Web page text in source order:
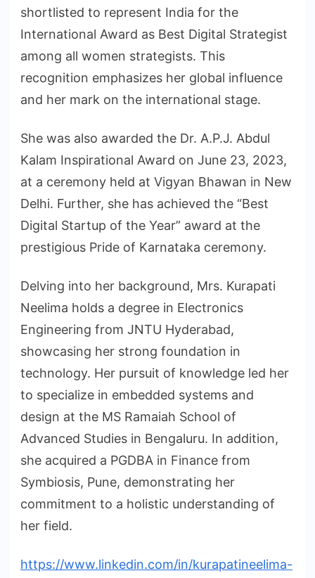
shortlisted to represent India for the
International Award as Best Digital Strategist
among all women strategists. This
recognition emphasizes her global influence
and her mark on the international stage.
She was also awarded the Dr. A.P.J. Abdul
Kalam Inspirational Award on June 23, 2023,
at a ceremony held at Vigyan Bhawan in New
Delhi. Further, she has achieved the “Best
Digital Startup of the Year” award at the
prestigious Pride of Karnataka ceremony.
Delving into her background, Mrs. Kurapati
Neelima holds a degree in Electronics
Engineering from JNTU Hyderabad,
showcasing her strong foundation in
technology. Her pursuit of knowledge led her
to specialize in embedded systems and
design at the MS Ramaiah School of
Advanced Studies in Bengaluru. In addition,
she acquired a PGDBA in Finance from
Symbiosis, Pune, demonstrating her
commitment to a holistic understanding of
her field.
https://www.linkedin.com/in/kurapatineelima-